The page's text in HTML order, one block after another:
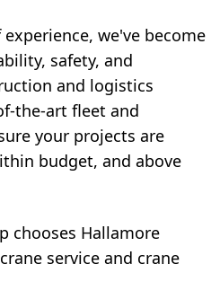
we've become
safety, and
and logistics
the-art fleet and
your projects are
budget, and above
chooses Hallamore
service and crane